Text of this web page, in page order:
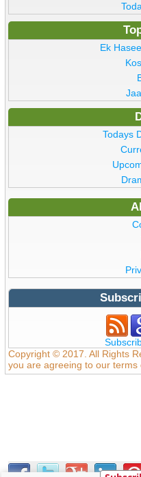
Ek
Todays
Copyright © 2017. All Rights
you are agreeing to our terms